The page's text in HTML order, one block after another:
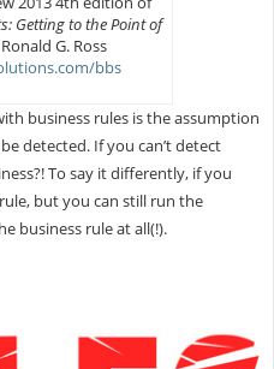
Getting to the Point of
G. Ross
bbs
business rules is the assumption
detected. If you can’t detect
To say it differently, if you
but you can still run the
business rule at all(!).